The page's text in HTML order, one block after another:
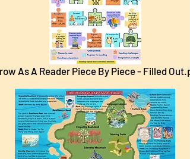
As A Reader Piece By Piece - Filled